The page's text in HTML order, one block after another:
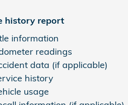
history report
information
readings
data (if applicable)
history
usage